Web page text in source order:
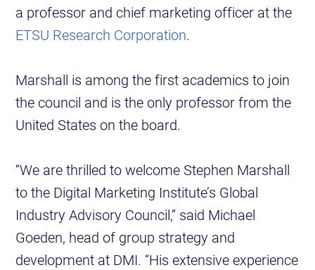
a professor and chief marketing officer at the
ETSU Research Corporation.
Marshall is among the first academics to join
the council and is the only professor from the
United States on the board.
“We are thrilled to welcome Stephen Marshall
to the Digital Marketing Institute’s Global
Industry Advisory Council,” said Michael
Goeden, head of group strategy and
development at DMI. “His extensive experience